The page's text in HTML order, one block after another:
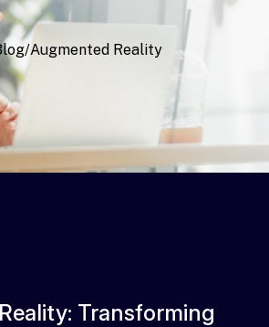
/Augmented Reality
Transforming